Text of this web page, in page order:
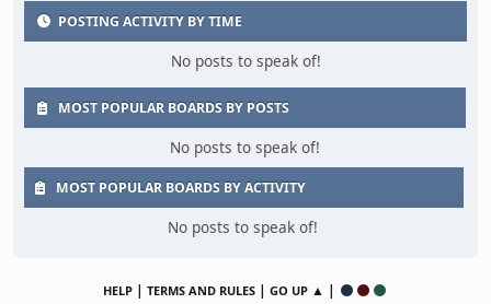
POSTING ACTIVITY BY TIME
No posts to speak of!
MOST POPULAR BOARDS BY POSTS
No posts to speak of!
MOST POPULAR BOARDS BY ACTIVITY
No posts to speak of!
HELP | TERMS AND RULES | GO UP ▲ |